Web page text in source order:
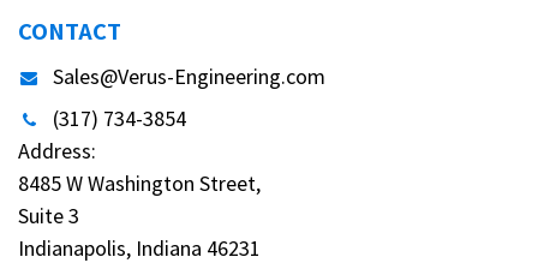
CONTACT
Sales@Verus-Engineering.com
(317) 734-3854
Address:
8485 W Washington Street,
Suite 3
Indianapolis, Indiana 46231